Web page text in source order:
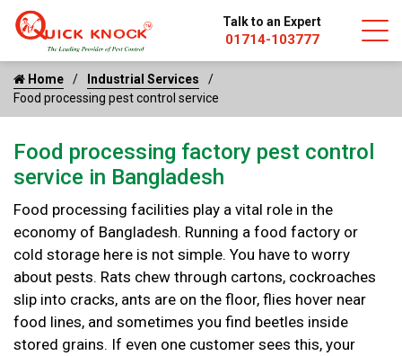
Talk to an Expert
01714-103777
Home
Industrial Services
Food processing pest control service
Food processing factory pest control
service in Bangladesh
Food processing facilities play a vital role in the
economy of Bangladesh. Running a food factory or
cold storage here is not simple. You have to worry
about pests. Rats chew through cartons, cockroaches
slip into cracks, ants are on the floor, flies hover near
food lines, and sometimes you find beetles inside
stored grains. If even one customer sees this, your